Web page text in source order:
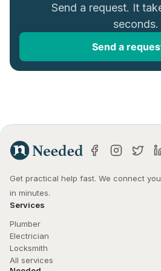
Send a request. It
seconds.
Send a
Get practical help fast. We connect
in minutes.
Services
Plumber
Electrician
Locksmith
All services